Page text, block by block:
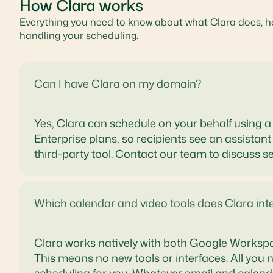
Everything you need to know about what Clara does,
handling your scheduling.
Can I have Clara on my domain?
Yes, Clara can schedule on your behalf using
Enterprise plans, so recipients see an
third-party tool. Contact our team to discuss
Which calendar and video tools does Clara
Clara works natively with both Google
This means no new tools or interfaces. All you